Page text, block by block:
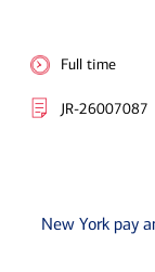
Full time
JR-26007087
New York pay